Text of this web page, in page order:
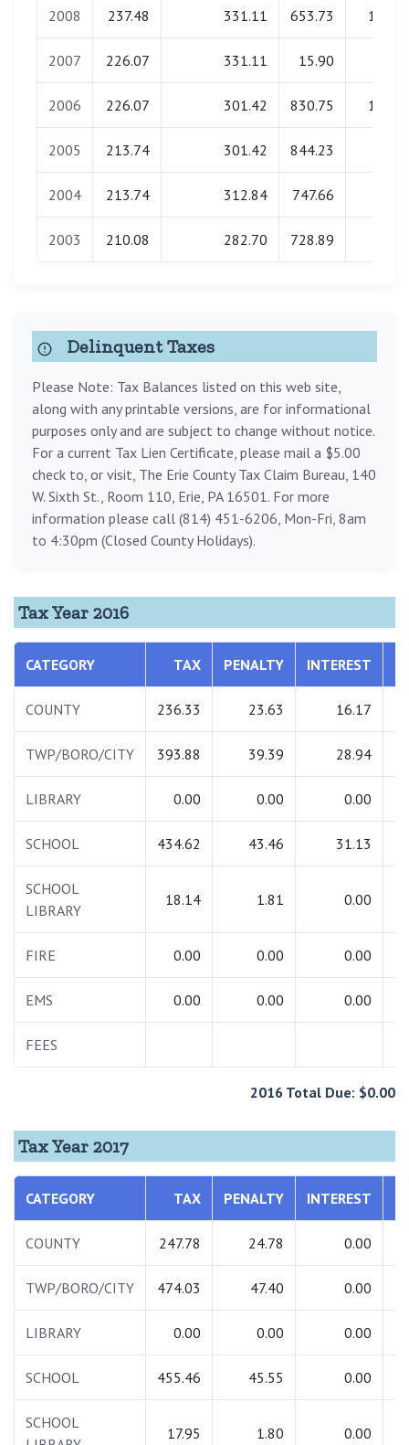
2008 237.48 331.11 653.73 15.90
2007 226.07 331.11 15.90
2006 226.07 301.42 830.75 14.08
2005 213.74 301.42 844.23
2004 213.74 312.84 747.66
2003 210.08 282.70 728.89
Delinquent Taxes
Please Note: Tax Balances listed on this web site,
along with any printable versions, are for informational
purposes only and are subject to change without notice.
For a current Tax Lien Certificate, please mail a $5.00
check to, or visit, The Erie County Tax Claim Bureau, 140
W. Sixth St., Room 110, Erie, PA 16501. For more
information please call (814) 451-6206, Mon-Fri, 8am
to 4:30pm (Closed County Holidays).
Tax Year 2016
CATEGORY TAX PENALTY INTEREST
COUNTY 236.33 23.63 16.17
TWP/BORO/CITY 393.88 39.39 28.94
LIBRARY 0.00 0.00 0.00
SCHOOL 434.62 43.46 31.13
SCHOOL
LIBRARY
18.14 1.81 0.00
FIRE 0.00 0.00 0.00
EMS 0.00 0.00 0.00
FEES
2016 Total Due: $0.00
Tax Year 2017
CATEGORY TAX PENALTY INTEREST
COUNTY 247.78 24.78 0.00
TWP/BORO/CITY 474.03 47.40 0.00
LIBRARY 0.00 0.00 0.00
SCHOOL 455.46 45.55 0.00
SCHOOL
17.95 1.80 0.00